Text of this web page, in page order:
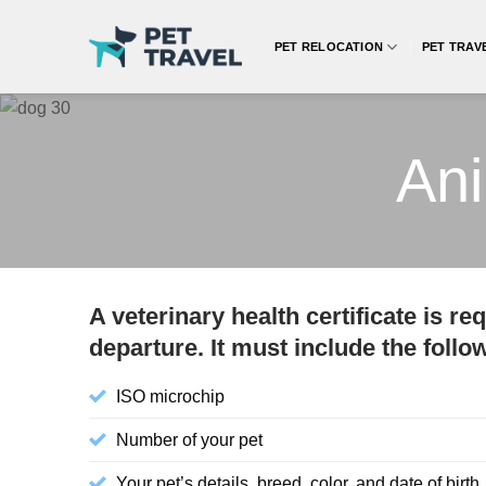
PET RELOCATION PET
A veterinary health certificate is
departure. It must include the
ISO microchip
Number of your pet